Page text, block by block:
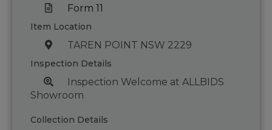
Form 11
Item Location
TAREN POINT NSW 2229
Inspection Details
Inspection Welcome at ALLBIDS
Showroom
Collection Details